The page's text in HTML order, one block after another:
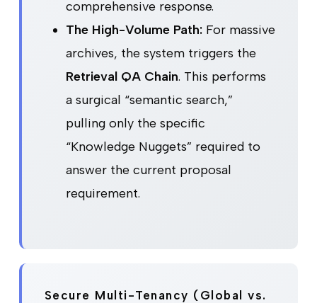
comprehensive response.
The High-Volume Path:For massive
archives, the system triggers the
Retrieval QA Chain. This performs
a surgical “semantic search,”
pulling only the specific
“Knowledge Nuggets” required to
answer the current proposal
requirement.
Secure Multi-Tenancy (Global vs.